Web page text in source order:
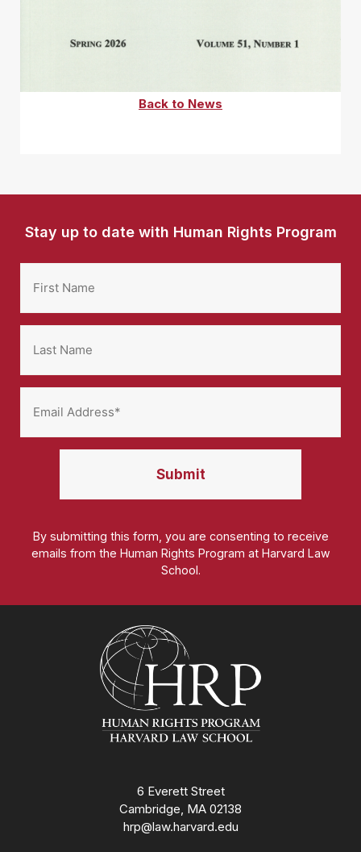
Back to News
Stay up to date with Human Rights Program
By submitting this form, you are consenting to receive
emails from the Human Rights Program at Harvard Law
School.
6 Everett Street
Cambridge, MA 02138
hrp@law.harvard.edu